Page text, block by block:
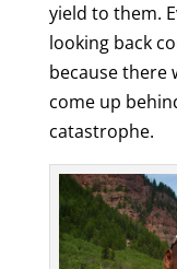
yield to them.
looking back
because there
come up
catastrophe.